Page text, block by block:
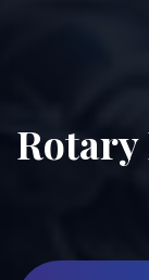
Rotary